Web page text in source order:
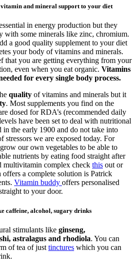
and mineral support to your diet
in energy production but they
with some minerals like zinc, chromium.
a good quality supplement to your diet
your body of vitamins and minerals.
that you are getting everything from your
even when you eat organic. Vitamins
for every single body process.
quality of vitamins and minerals but it
. Most supplements you find on the
dosed for RDA’s (recommended daily
have been set to deal with nutritional
in the early 1900 and do not take into
stressors we are exposed today. For
our own vegetables to be able to
nutrients by eating food straight after
multivitamin complex check this out or
offers a complete solution is Patrick
Vitamin buddy offers personalised
to your door.
caffeine, alcohol, sugary drinks
stimulants like ginseng,
astralagus and rhodiola. You can
of tea of just tinctures which you can